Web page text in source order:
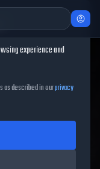
87.05
experience and
described in ourprivacy